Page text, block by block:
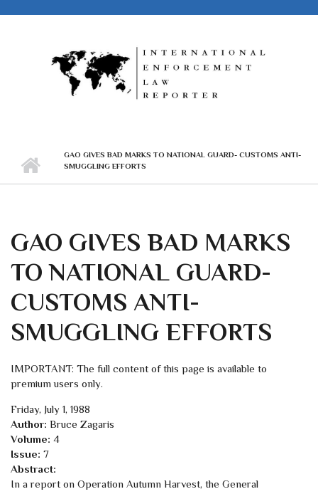
GAO GIVES BAD MARKS TO NATIONAL GUARD- CUSTOMS ANTI-
SMUGGLING EFFORTS
GAO GIVES BAD MARKS
TO NATIONAL GUARD-
CUSTOMS ANTI-
SMUGGLING EFFORTS
IMPORTANT: The full content of this page is available to
premium users only.
Friday, July 1, 1988
Author: Bruce Zagaris
Volume: 4
Issue: 7
Abstract:
In a report on Operation Autumn Harvest, the General